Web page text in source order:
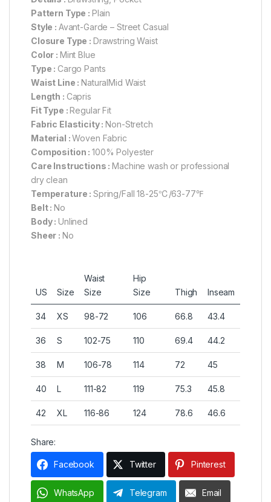
Pattern Type : Plain
Style : Avant-Garde – Street Casual
Closure Type : Drawstring Waist
Color : Mint Blue
Type : Cargo Pants
Waist Line :NaturalMid Waist
Length : Capris
Fit Type :Regular Fit
Fabric Elasticity :Non-Stretch
Material :Woven Fabric
Composition :100% Polyester
Care Instructions :Machine wash or professional
dry clean
Temperature :Spring/Fall 18-25℃/63-77℉
Belt :No
Body :Unlined
Sheer : No
US Size
Waist
Size
Hip
Size
Thigh Inseam
34 XS 98-72 106 66.8 43.4
36 S 102-75 110 69.4 44.2
38 M 106-78 114 72 45
40 L 111-82 119 75.3 45.8
42 XL 116-86 124 78.6 46.6
Share:
Facebook Twitter Pinterest
WhatsApp Telegram Email